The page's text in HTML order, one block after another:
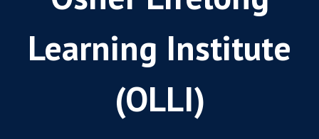
Learning Institute
(OLLI)